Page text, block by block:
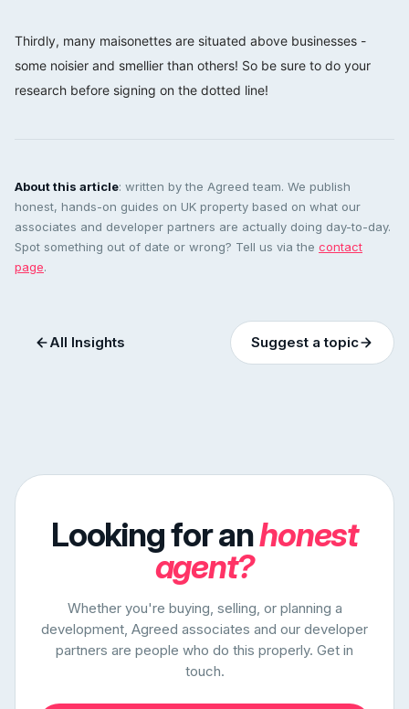
Thirdly, many maisonettes are situated above businesses -
some noisier and smellier than others! So be sure to do your
research before signing on the dotted line!
About this article: written by the Agreed team. We publish
honest, hands-on guides on UK property based on what our
associates and developer partners are actually doing day-to-day.
Spot something out of date or wrong? Tell us via the contact
page.
All Insights Suggest a topic
Looking for anhonest
agent?
Whether you're buying, selling, or planning a
development, Agreed associates and our developer
partners are people who do this properly. Get in
touch.